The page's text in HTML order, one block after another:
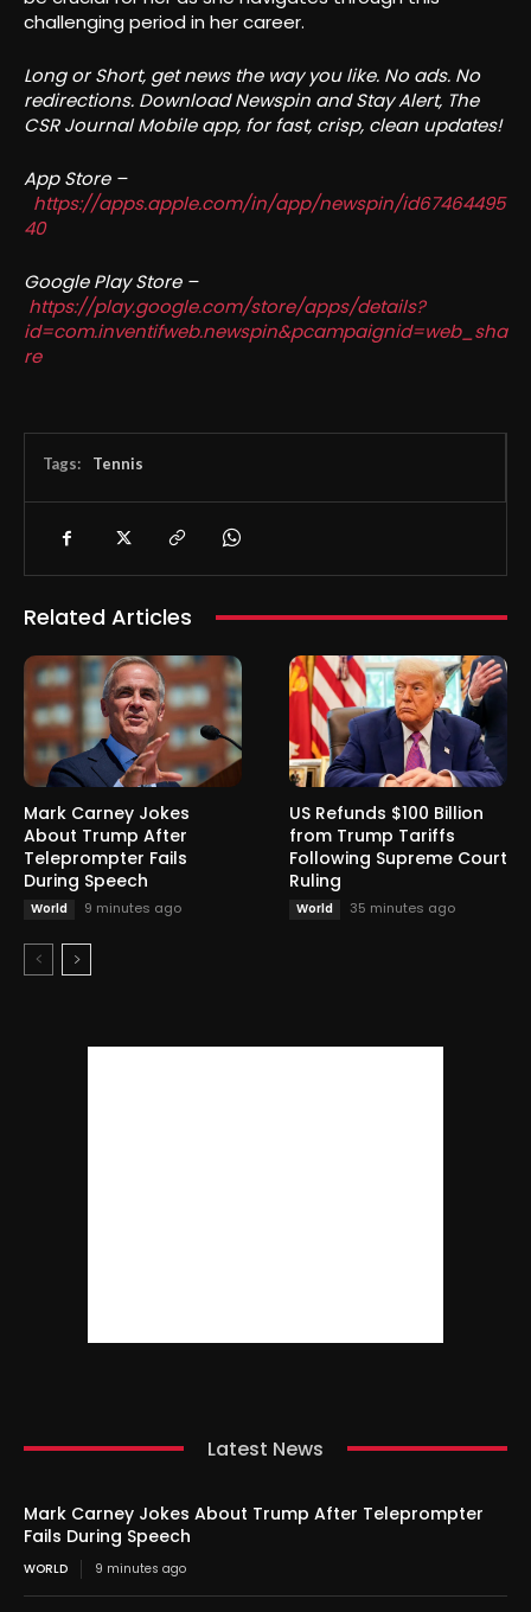
challenging period in her career.
Long or Short, get news the way you like. No ads. No
redirections. Download Newspin and Stay Alert, The
CSR Journal Mobile app, for fast, crisp, clean updates!
App Store –
https://apps.apple.com/in/app/newspin/id67464495
40
Google Play Store –
https://play.google.com/store/apps/details?
id=com.inventifweb.newspin&pcampaignid=web_sha
re
Tags: Tennis
Related Articles
Mark Carney Jokes
About Trump After
Teleprompter Fails
During Speech
World 9 minutes ago
US Refunds $100 Billion
from Trump Tariffs
Following Supreme Court
Ruling
World 35 minutes ago
Latest News
Mark Carney Jokes About Trump After Teleprompter
Fails During Speech
WORLD 9 minutes ago